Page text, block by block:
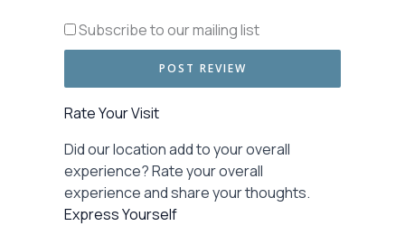
Subscribe to our mailing list
Rate Your Visit
Did our location add to your overall
experience? Rate your overall
experience and share your thoughts.
Express Yourself